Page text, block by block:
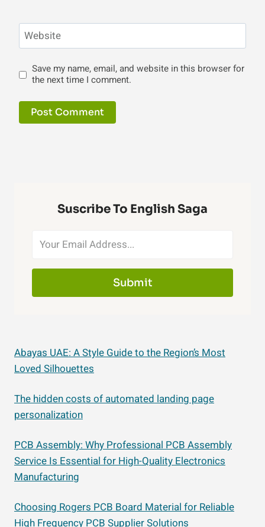
Website
Save my name, email, and website in this browser for
the next time I comment.
Suscribe To English Saga
Submit
Abayas UAE: A Style Guide to the Region’s Most
Loved Silhouettes
The hidden costs of automated landing page
personalization
PCB Assembly: Why Professional PCB Assembly
Service Is Essential for High-Quality Electronics
Manufacturing
Choosing Rogers PCB Board Material for Reliable
High Frequency PCB Supplier Solutions